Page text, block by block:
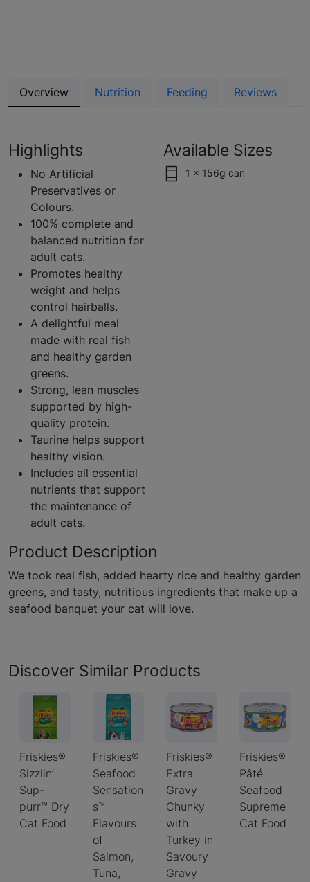
Overview Nutrition Feeding Reviews
Highlights
No Artificial
Preservatives or
Colours.
100% complete and
balanced nutrition for
adult cats.
Promotes healthy
weight and helps
control hairballs.
A delightful meal
made with real fish
and healthy garden
greens.
Strong, lean muscles
supported by high-
quality protein.
Taurine helps support
healthy vision.
Includes all essential
nutrients that support
the maintenance of
adult cats.
Available Sizes
1 x 156g can
Product Description
We took real fish, added hearty rice and healthy garden
greens, and tasty, nutritious ingredients that make up a
seafood banquet your cat will love.
Discover Similar Products
Friskies®
Sizzlin’
Sup-
purr™ Dry
Cat Food
Friskies®
Seafood
Sensation
s™
Flavours
of
Salmon,
Tuna,
Friskies®
Extra
Gravy
Chunky
with
Turkey in
Savoury
Gravy
Friskies®
Pâté
Seafood
Supreme
Cat Food